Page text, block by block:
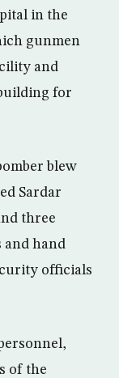
in the
gunmen
and
for
blew
Sardar
three
and hand
officials
of the